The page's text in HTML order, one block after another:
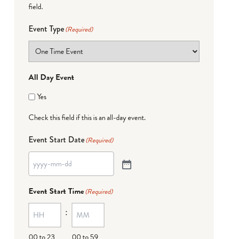
field.
Event Type(Required)
All Day Event
Yes
Check this field if this is an all-day event.
Event Start Date(Required)
Event Start Time(Required)
: